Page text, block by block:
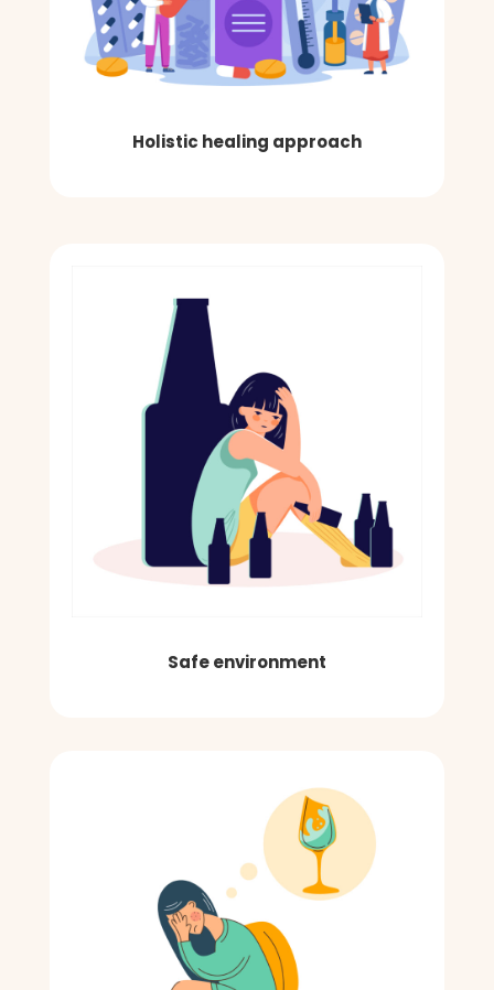
Holistic healing approach
Safe environment